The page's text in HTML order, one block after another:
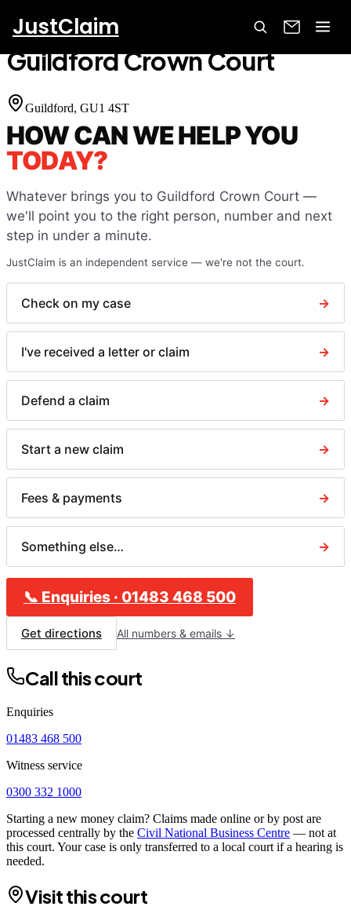
JustClaim
Home Court Finder Guildford Crown Court
Guildford Crown Court
Guildford, GU1 4ST
HOW CAN WE HELP YOU
TODAY?
Whatever brings you to Guildford Crown Court —
we'll point you to the right person, number and next
step in under a minute.
JustClaim is an independent service — we're not the court.
Check on my case →
I've received a letter or claim →
Defend a claim →
Start a new claim →
Fees & payments →
Something else… →
📞 Enquiries · 01483 468 500
Get directions All numbers & emails ↓
Call this court
Enquiries
01483 468 500
Witness service
0300 332 1000
Starting a new money claim? Claims made online or by post are
processed centrally by the Civil National Business Centre — not at
this court. Your case is only transferred to a local court if a hearing is
needed.
Visit this court